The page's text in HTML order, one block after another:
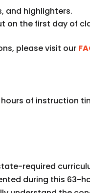
and highlighters.
on the first day of
please visit our
of instruction
required
during this 63-